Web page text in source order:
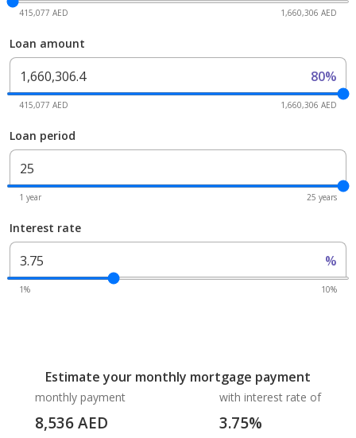
415,077 AED 1,660,306 AED
Loan amount
80%
415,077 AED 1,660,306 AED
Loan period
1 year 25 years
Interest rate
%
1% 10%
Estimate your monthly mortgage payment
monthly payment
8,536AED
with interest rate of
3.75%